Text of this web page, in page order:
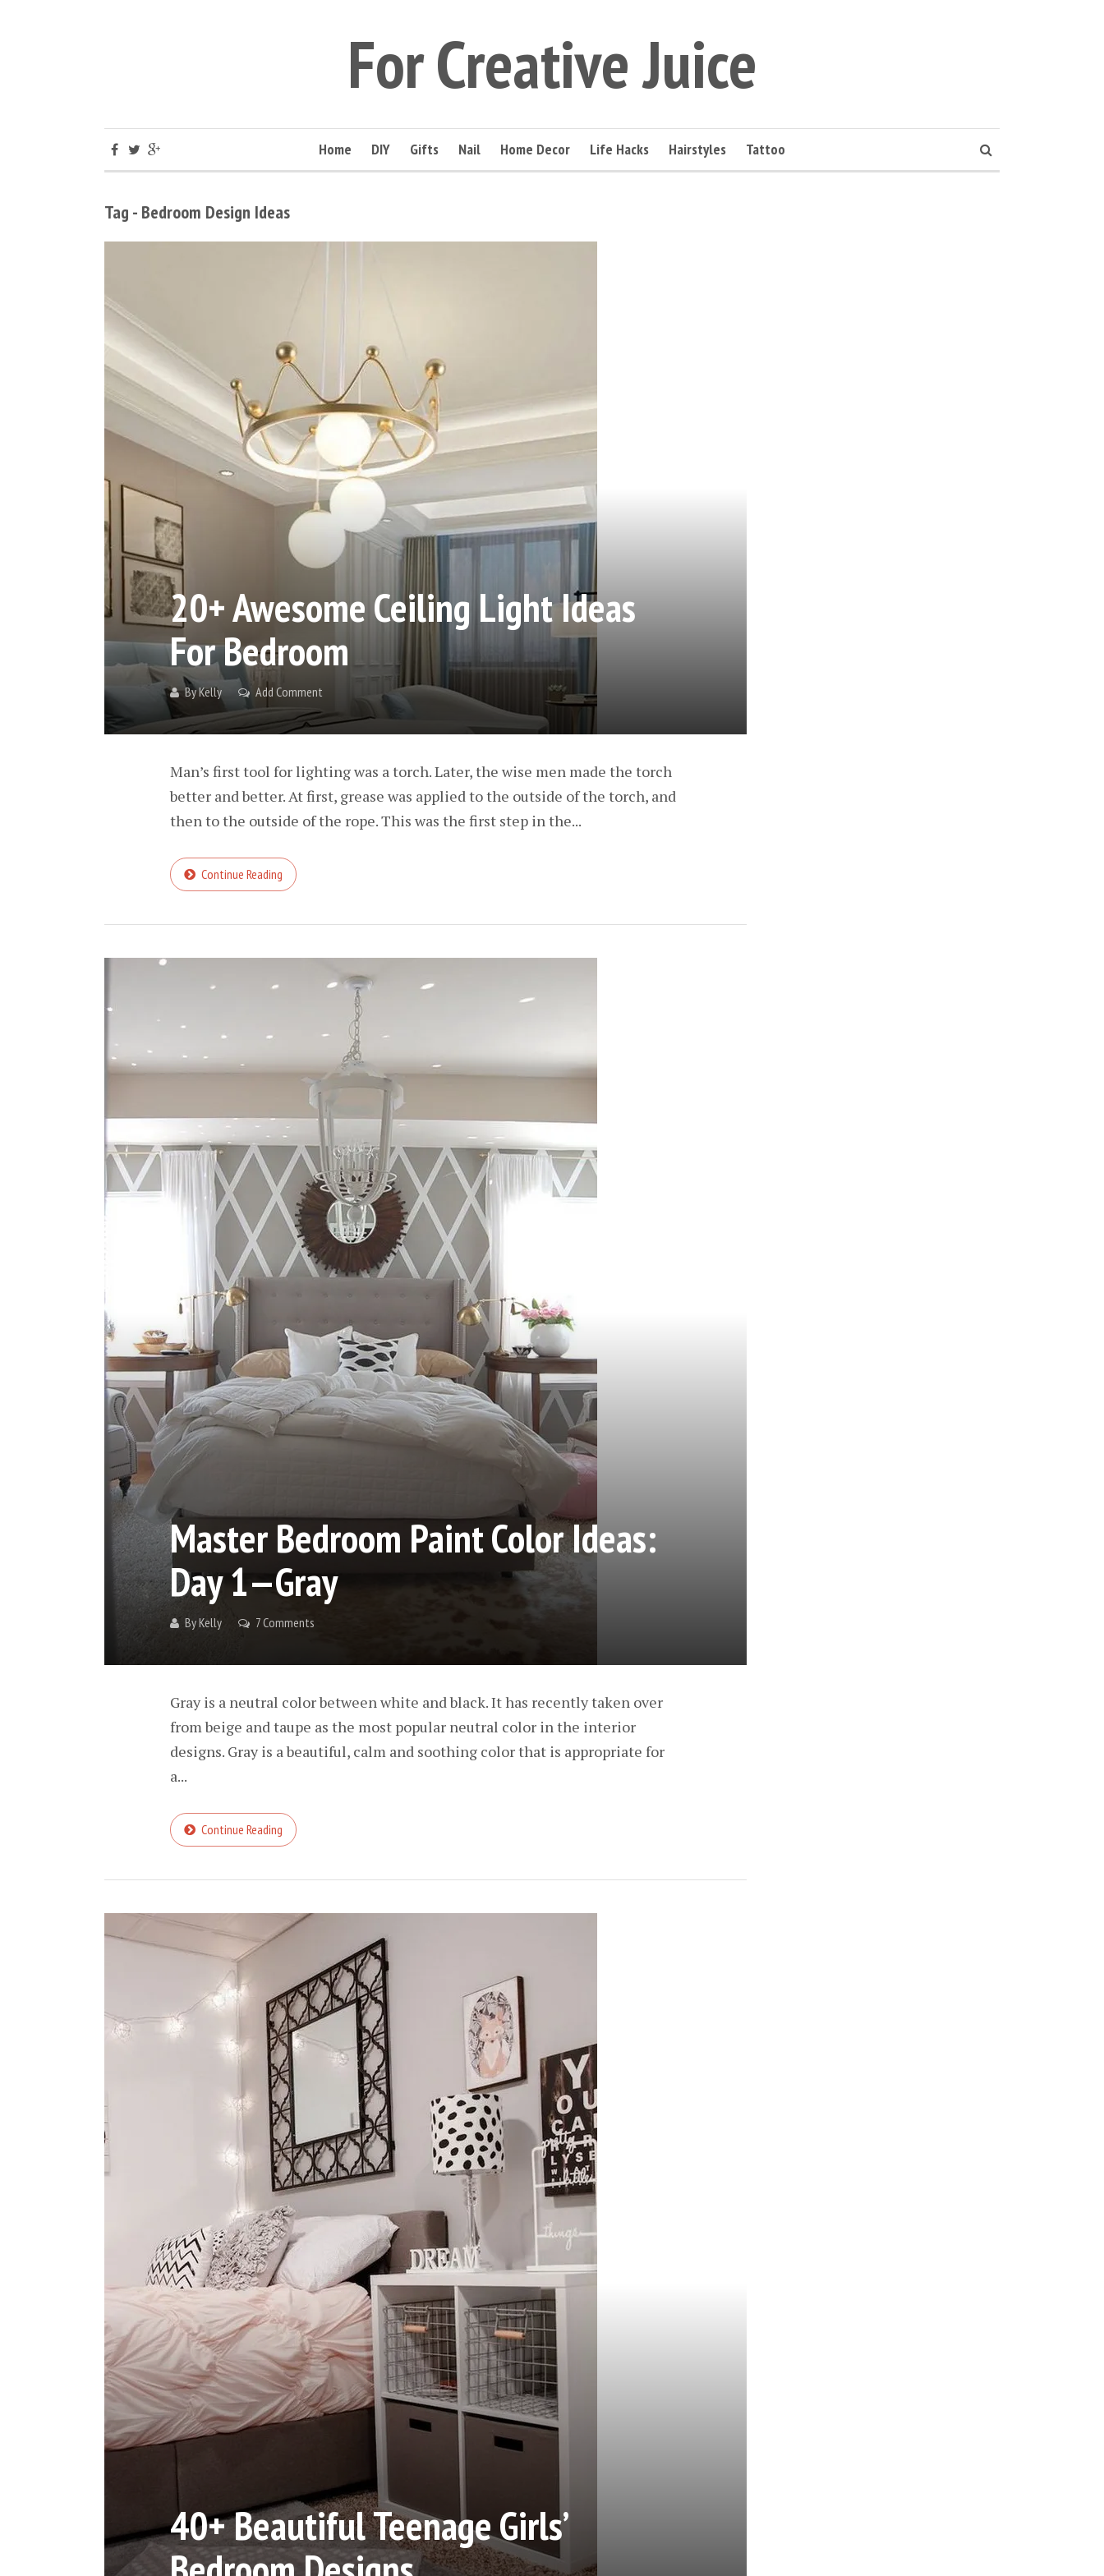
For Creative Juice
Home DIY Gifts Nail Home Decor Life Hacks Hairstyles Tattoo
Tag - Bedroom Design Ideas
20+ Awesome Ceiling Light Ideas
For Bedroom
ByKelly Add Comment
Man’s first tool for lighting was a torch. Later, the wise men made the torch
better and better. At first, grease was applied to the outside of the torch, and
then to the outside of the rope. This was the first step in the...
Continue Reading
Master Bedroom Paint Color Ideas:
Day 1—Gray
ByKelly 7 Comments
Gray is a neutral color between white and black. It has recently taken over
from beige and taupe as the most popular neutral color in the interior
designs. Gray is a beautiful, calm and soothing color that is appropriate for
a...
Continue Reading
40+ Beautiful Teenage Girls’